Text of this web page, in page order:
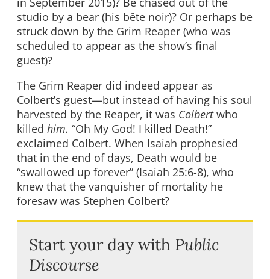
studio by a bear (his bête noir)? Or perhaps be
struck down by the Grim Reaper (who was
scheduled to appear as the show’s final
guest)?
The Grim Reaper did indeed appear as
Colbert’s guest—but instead of having his soul
harvested by the Reaper, it was Colbertwho
killed him. “Oh My God! I killed Death!”
exclaimed Colbert. When Isaiah prophesied
that in the end of days, Death would be
“swallowed up forever” (Isaiah 25:6-8), who
knew that the vanquisher of mortality he
foresaw was Stephen Colbert?
Start your day with Public
Discourse